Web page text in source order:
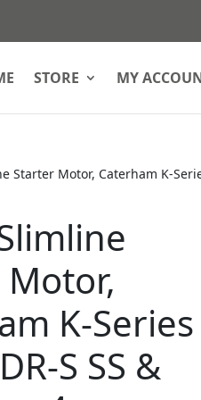
STORE MY
Starter Motor, Caterham K-
K-Series
S SS &